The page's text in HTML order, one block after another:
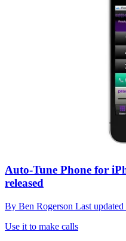
Auto-Tune Phone for
released
By Ben Rogerson Last updated
Use it to make calls